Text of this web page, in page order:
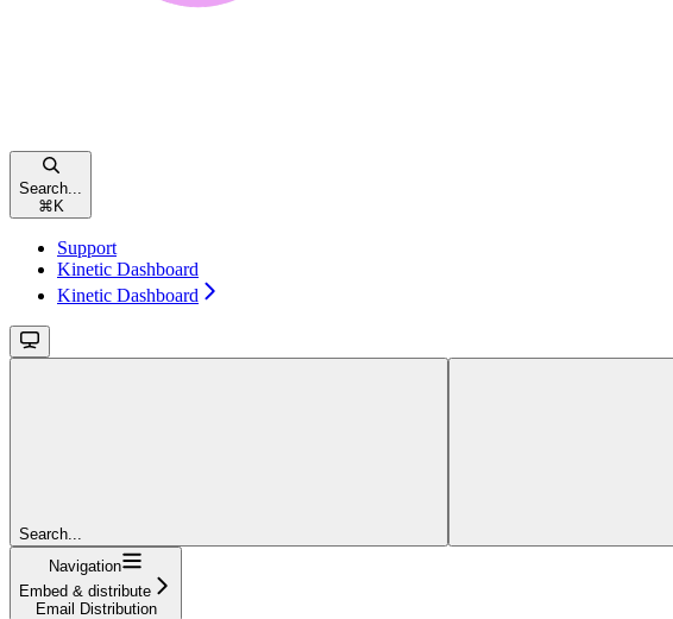
Search...
⌘ K
Support
Kinetic Dashboard
Kinetic Dashboard
Search...
Navigation
Embed & distribute
Email Distribution